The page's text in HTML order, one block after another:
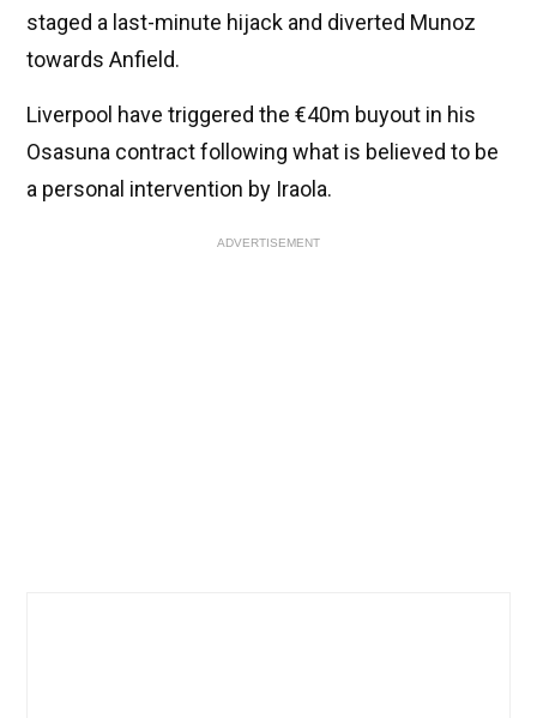
staged a last-minute hijack and diverted Munoz
towards Anfield.
Liverpool have triggered the €40m buyout in his
Osasuna contract following what is believed to be
a personal intervention by Iraola.
ADVERTISEMENT